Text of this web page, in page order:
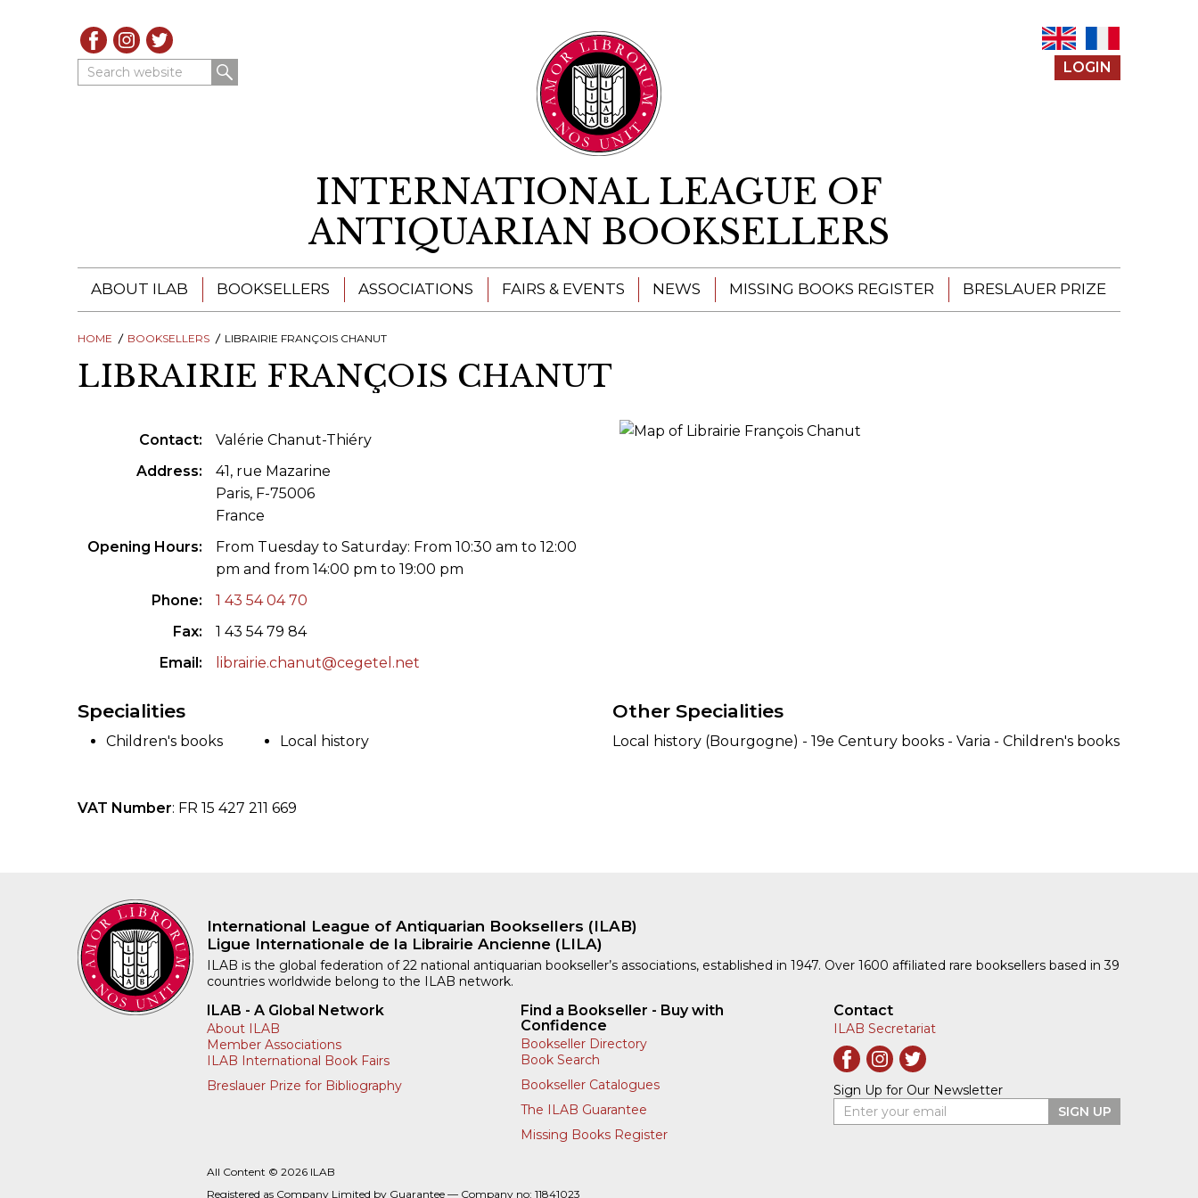
Search website LOGIN
INTERNATIONAL LEAGUE OF
ANTIQUARIAN BOOKSELLERS
ABOUT ILAB
ILAB - A GLOBAL NETWORK
ILAB BOOKSELLERS
PRESIDENTS' MEETINGS
ILAB INTERNATIONAL BOOK FAIRS
BOOKSELLERS
BOOKSELLERS
ILAB BOOKSELLERS
CATALOGUES
BOOKSELLER DIRECTORY
ASSOCIATIONS FAIRS & EVENTS NEWS MISSING BOOKS REGISTER BRESLAUER PRIZE
HOME BOOKSELLERS LIBRAIRIE FRANÇOIS CHANUT
LIBRAIRIE FRANÇOIS CHANUT
Contact
Valérie Chanut-Thiéry
Address
41, rue Mazarine
Paris, F-75006
France
Opening Hours
From Tuesday to Saturday: From 10:30 am to 12:00
pm and from 14:00 pm to 19:00 pm
Phone
1 43 54 04 70
Fax
1 43 54 79 84
Email
librairie.chanut@cegetel.net
Specialities
Children's books Local history
Other Specialities
Local history (Bourgogne) - 19e Century books - Varia - Children's books
VAT Number: FR 15 427 211 669
International League of Antiquarian Booksellers (ILAB)
Ligue Internationale de la Librairie Ancienne (LILA)
ILAB is the global federation of 22 national antiquarian bookseller’s associations, established in 1947. Over 1600 affiliated rare booksellers based in 39
countries worldwide belong to the ILAB network.
ILAB - A Global Network
About ILAB
Member Associations
ILAB International Book Fairs
Breslauer Prize for Bibliography
Find a Bookseller - Buy with
Confidence
Bookseller Directory
Book Search
Bookseller Catalogues
The ILAB Guarantee
Missing Books Register
Contact
ILAB Secretariat
Sign Up for Our Newsletter
Enter your email
SIGN UP
All Content © 2026 ILAB
Registered as Company Limited by Guarantee — Company no: 11841023